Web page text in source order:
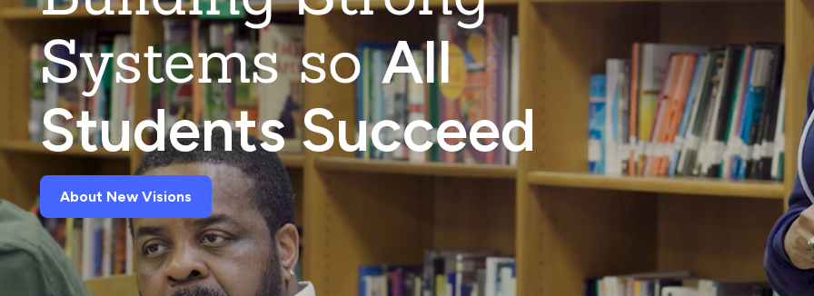
Systems soAll
Students Succeed
About New Visions